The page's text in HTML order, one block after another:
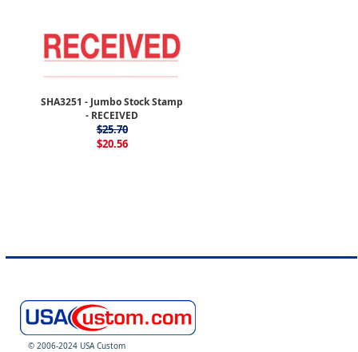
SHA3251 - Jumbo Stock Stamp
- RECEIVED
$25.70
$20.56
© 2006-2024 USA Custom